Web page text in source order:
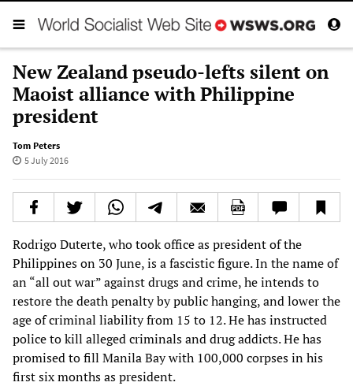
New Zealand pseudo-lefts silent on
Maoist alliance with Philippine
president
Tom Peters
5 July 2016
Rodrigo Duterte, who took office as president of the
Philippines on 30 June, is a fascistic figure. In the name of
an “all out war” against drugs and crime, he intends to
restore the death penalty by public hanging, and lower the
age of criminal liability from 15 to 12. He has instructed
police to kill alleged criminals and drug addicts. He has
promised to fill Manila Bay with 100,000 corpses in his
first six months as president.